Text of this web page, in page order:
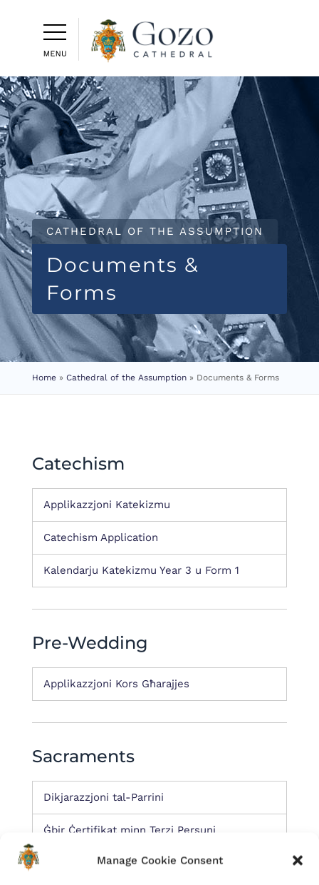
Manage Cookie Consent
CATHEDRAL OF THE ASSUMPTION
Documents &
Forms
Home» Cathedral of the Assumption» Documents & Forms
Catechism
Applikazzjoni Katekizmu
Catechism Application
Kalendarju Katekizmu Year 3 u Form 1
Pre-Wedding
Applikazzjoni Kors Għarajjes
Sacraments
Dikjarazzjoni tal-Parrini
Ġbir Ċertifikat minn Terzi Persuni